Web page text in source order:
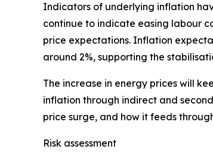
Indicators of underlying inflation
continue to indicate easing labour
price expectations. Inflation
around 2%, supporting the
The increase in energy prices will
inflation through indirect and
price surge, and how it feeds
Risk assessment